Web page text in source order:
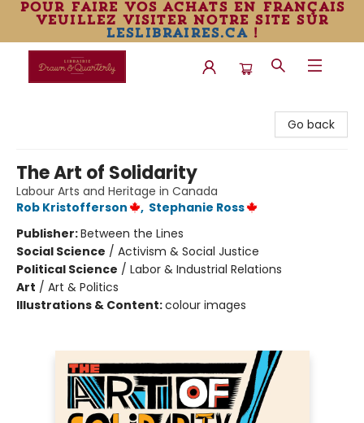
pour faire vos achats en français
veuillez visiter notre site sur
leslibraires.ca!
Go back
The Art of Solidarity
Labour Arts and Heritage in Canada
Rob Kristofferson
, Stephanie Ross
Publisher:Between the Lines
Social Science / Activism & Social Justice
Political Science / Labor & Industrial Relations
Art / Art & Politics
Illustrations & Content:colour images